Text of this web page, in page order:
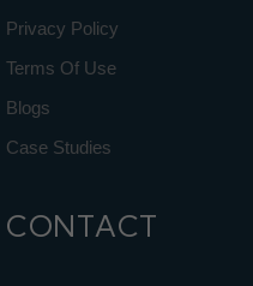
Privacy Policy
Terms Of Use
Blogs
Case Studies
CONTACT